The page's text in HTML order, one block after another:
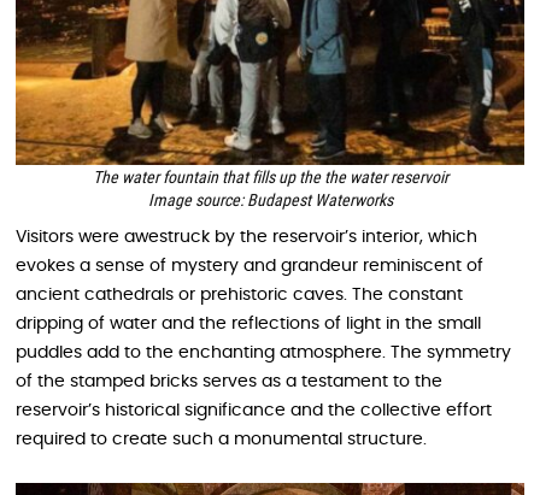
The water fountain that fills up the the water reservoir
Image source: Budapest Waterworks
Visitors were awestruck by the reservoir’s interior, which
evokes a sense of mystery and grandeur reminiscent of
ancient cathedrals or prehistoric caves. The constant
dripping of water and the reflections of light in the small
puddles add to the enchanting atmosphere. The symmetry
of the stamped bricks serves as a testament to the
reservoir’s historical significance and the collective effort
required to create such a monumental structure.